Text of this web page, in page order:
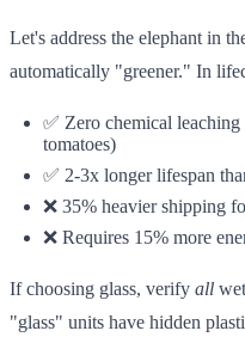
Let's address the elephant in
automatically "greener." In
✅ Zero chemical
tomatoes)
✅ 2-3x longer lifespan
❌ 35% heavier shipping
❌ Requires 15% more
If choosing glass, verify all
"glass" units have hidden